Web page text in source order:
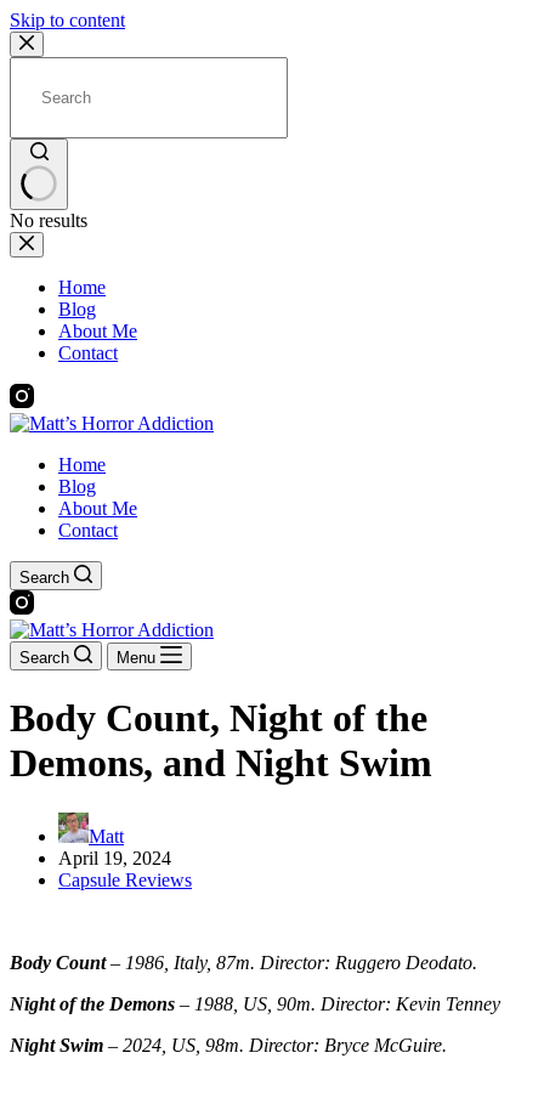
Skip to content
No results
Home
Blog
About Me
Contact
Home
Blog
About Me
Contact
Search
Search Menu
Body Count, Night of the
Demons, and Night Swim
Matt
April 19, 2024
Capsule Reviews
Body Count– 1986, Italy, 87m. Director: Ruggero Deodato.
Night of the Demons – 1988, US, 90m. Director: Kevin Tenney
Night Swim – 2024, US, 98m. Director: Bryce McGuire.